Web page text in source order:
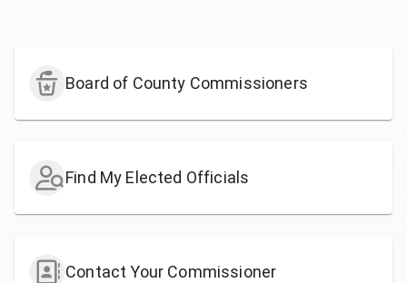
Board of County Commissioners
Find My Elected Officials
Contact Your Commissioner